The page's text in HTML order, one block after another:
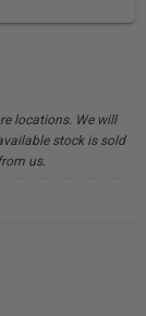
locations. We will
stock is sold
us.